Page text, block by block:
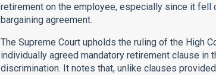
retirement on the employee, especially since it
bargaining agreement.
The Supreme Court upholds the ruling of the High
individually agreed mandatory retirement clause in
discrimination. It notes that, unlike clauses